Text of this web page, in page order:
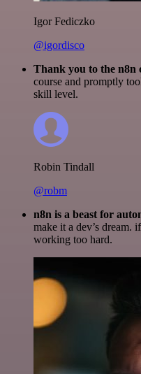
Igor Fediczko
@igordisco
Thank you to the n8n
course and promptly
skill level.
Robin Tindall
@robm
n8n is a beast for
make it a dev’s dream.
working too hard.